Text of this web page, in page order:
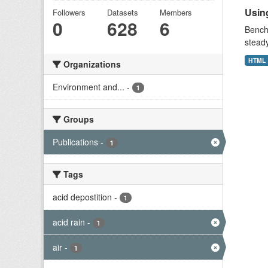
Followers
0
Datasets
628
Members
6
Organizations
Environment and... - 1
Groups
Publications - 1
Tags
acid depostition - 1
acid rain - 1
air - 1
HTML